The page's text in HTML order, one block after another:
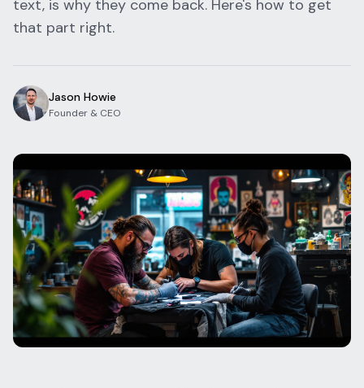
Flash Gallery
Campaigns
Integrations
Blog
Pricing Calculator
Pain Chart
Conventions
Comparison
State Requirements
Help Center
text, is why they come back. Here's how to get
that part right.
Jason Howie
Founder & CEO